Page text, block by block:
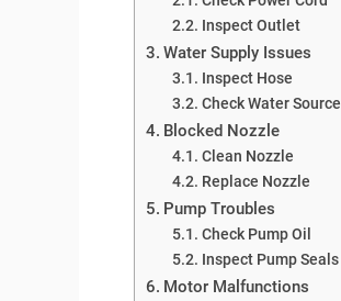
Inspect Outlet
Water Supply Issues
Inspect Hose
Check Water Source
Blocked Nozzle
Clean Nozzle
Replace Nozzle
Pump Troubles
Check Pump Oil
Inspect Pump Seals
Motor Malfunctions